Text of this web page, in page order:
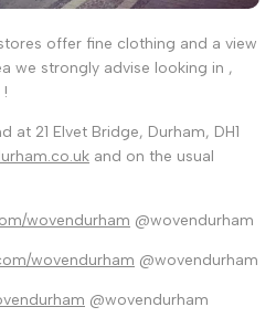
offer fine clothing and a view
we strongly advise looking in ,
at 21 Elvet Bridge, Durham, DH1
and on the usual
wovendurham @wovendurham
wovendurham @wovendurham
@wovendurham